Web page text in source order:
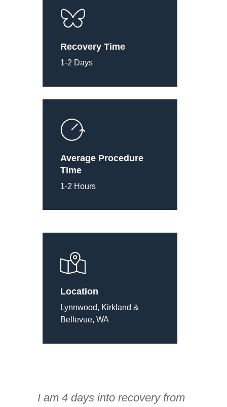
Recovery Time
1-2 Days
Average Procedure
Time
1-2 Hours
Location
Lynnwood, Kirkland &
Bellevue, WA
I am 4 days into recovery from